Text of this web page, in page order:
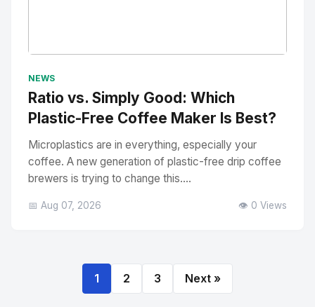
NEWS
Ratio vs. Simply Good: Which
Plastic-Free Coffee Maker Is Best?
Microplastics are in everything, especially your
coffee. A new generation of plastic-free drip coffee
brewers is trying to change this....
📅 Aug 07, 2026 👁️ 0 Views
1 2 3 Next »